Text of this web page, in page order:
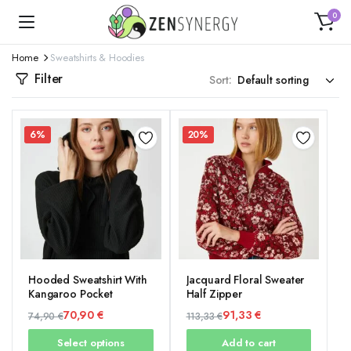
0
Home Sweatshirts & Hoodies
Filter Sort:
6%
Hooded Sweatshirt With
Kangaroo Pocket
74,90€
Original
70,90 €
Current
Select options
20%
Jacquard Floral Sweater
Half Zipper
113,33€
Original
91,33€
Current
Add to cart